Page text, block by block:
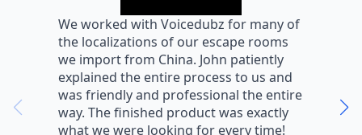
We worked with Voicedubz for many of
the localizations of our escape rooms
we import from China. John patiently
explained the entire process to us and
was friendly and professional the entire
way. The finished product was exactly
what we were looking for every time!